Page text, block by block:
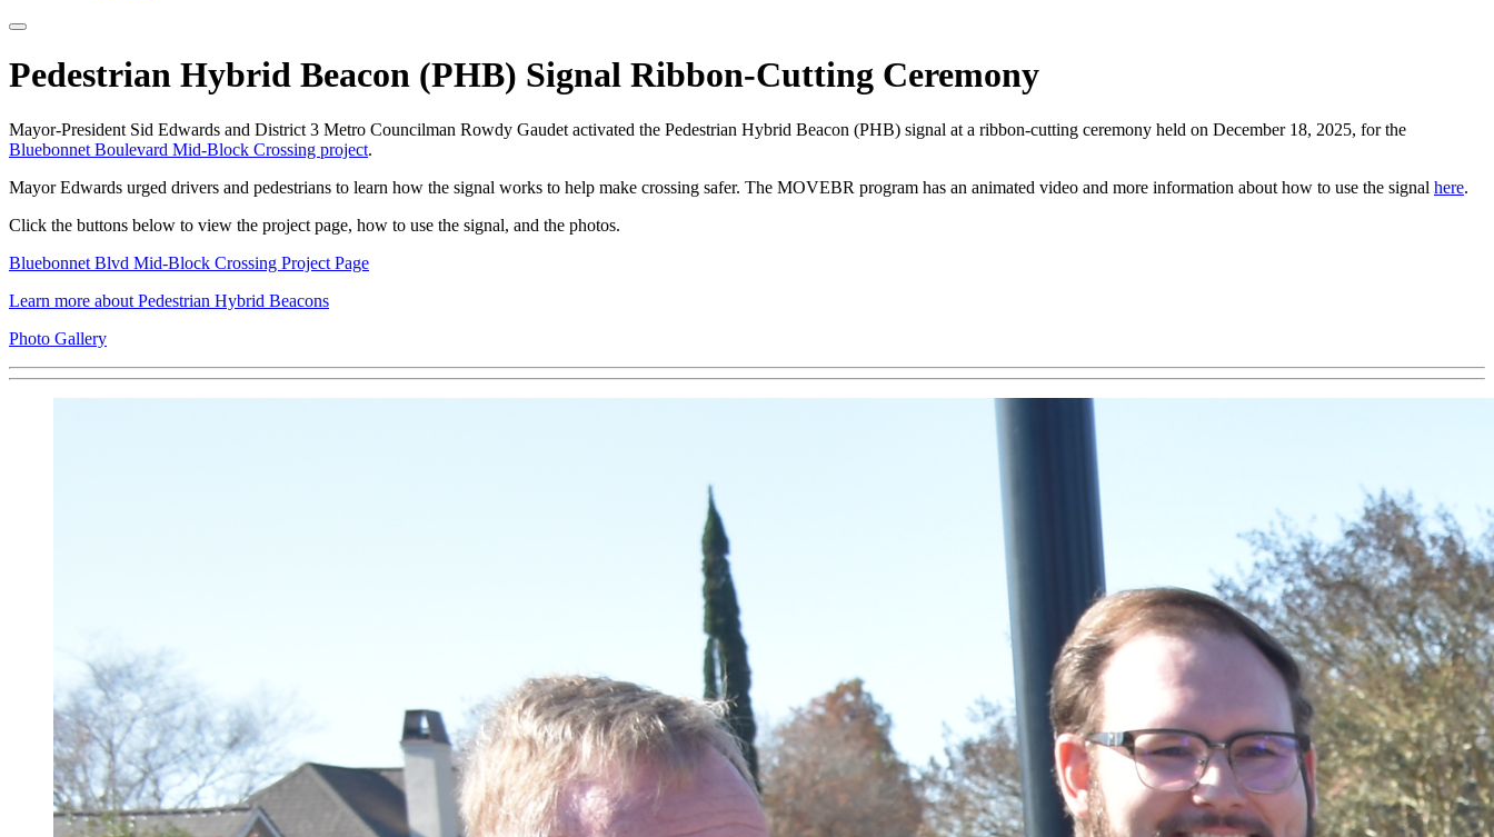
Pedestrian Hybrid Beacon (PHB) Signal Ribbon-Cutting Ceremony
Mayor-President Sid Edwards and District 3 Metro Councilman Rowdy Gaudet activated the Pedestrian Hybrid Beacon (PHB) signal at a ribbon-cutting ceremony held on December 18, 2025, for the
Bluebonnet Boulevard Mid-Block Crossing project.
Mayor Edwards urged drivers and pedestrians to learn how the signal works to help make crossing safer. The MOVEBR program has an animated video and more information about how to use the signal here.
Click the buttons below to view the project page, how to use the signal, and the photos.
Bluebonnet Blvd Mid-Block Crossing Project Page
Learn more about Pedestrian Hybrid Beacons
Photo Gallery